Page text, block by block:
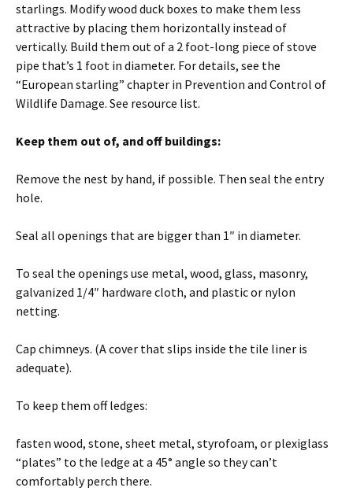
starlings. Modify wood duck boxes to make them less
attractive by placing them horizontally instead of
vertically. Build them out of a 2 foot-long piece of stove
pipe that’s 1 foot in diameter. For details, see the
“European starling” chapter in Prevention and Control of
Wildlife Damage. See resource list.
Keep them out of, and off buildings:
Remove the nest by hand, if possible. Then seal the entry
hole.
Seal all openings that are bigger than 1″ in diameter.
To seal the openings use metal, wood, glass, masonry,
galvanized 1/4″ hardware cloth, and plastic or nylon
netting.
Cap chimneys. (A cover that slips inside the tile liner is
adequate).
To keep them off ledges:
fasten wood, stone, sheet metal, styrofoam, or plexiglass
“plates” to the ledge at a 45° angle so they can’t
comfortably perch there.